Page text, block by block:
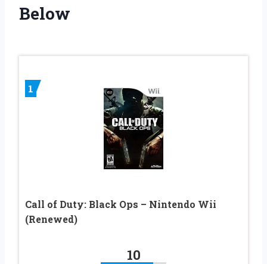
Below
1
Call of Duty: Black Ops – Nintendo Wii
(Renewed)
10